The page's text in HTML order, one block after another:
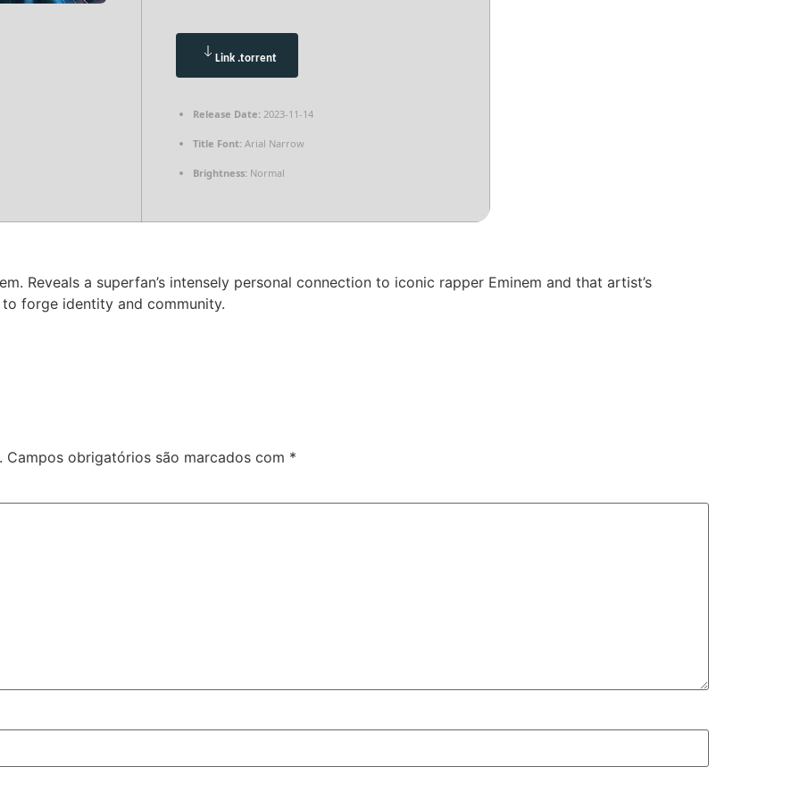
Link .torrent
Release Date: 2023-11-14
Title Font: Arial Narrow
Brightness: Normal
Reveals a superfan’s intensely personal connection to iconic rapper Eminem and that artist’s
forge identity and community.
Campos obrigatórios são marcados com *